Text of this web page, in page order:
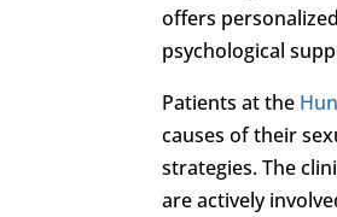
offers
psychological
Patients at the
causes of their
strategies. The
are actively